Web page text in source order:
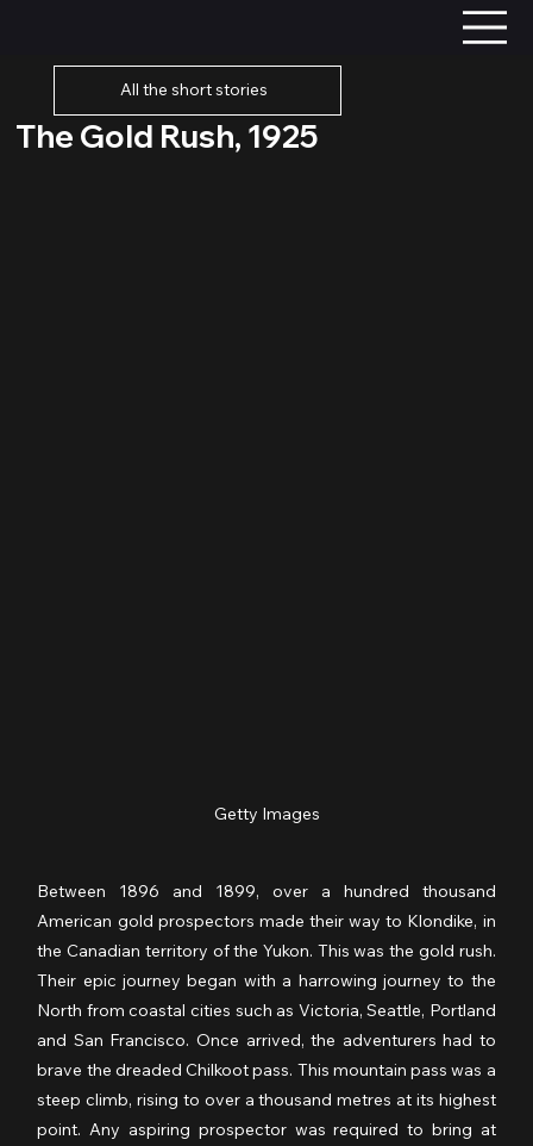
All the short stories
The Gold Rush, 1925
Getty Images
Between 1896 and 1899, over a hundred thousand
American gold prospectors made their way to Klondike, in
the Canadian territory of the Yukon. This was the gold rush.
Their epic journey began with a harrowing journey to the
North from coastal cities such as Victoria, Seattle, Portland
and San Francisco. Once arrived, the adventurers had to
brave the dreaded Chilkoot pass. This mountain pass was a
steep climb, rising to over a thousand metres at its highest
point. Any aspiring prospector was required to bring at